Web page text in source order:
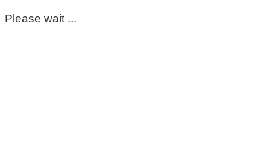
Please wait ...